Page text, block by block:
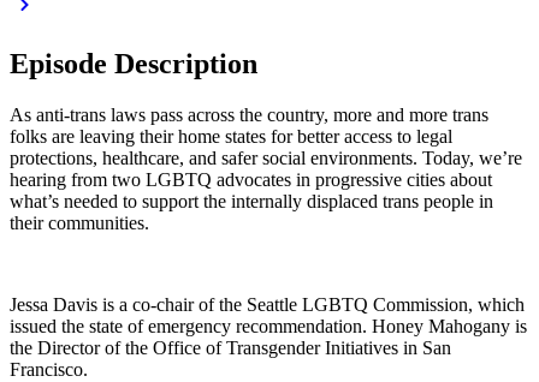
Episode Description
As anti-trans laws pass across the country, more and more trans
folks are leaving their home states for better access to legal
protections, healthcare, and safer social environments. Today, we’re
hearing from two LGBTQ advocates in progressive cities about
what’s needed to support the internally displaced trans people in
their communities.
Jessa Davis is a co-chair of the Seattle LGBTQ Commission, which
issued the state of emergency recommendation. Honey Mahogany is
the Director of the Office of Transgender Initiatives in San
Francisco.